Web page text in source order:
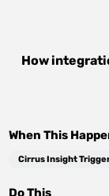
How
When This
Cirrus Insight
Do This